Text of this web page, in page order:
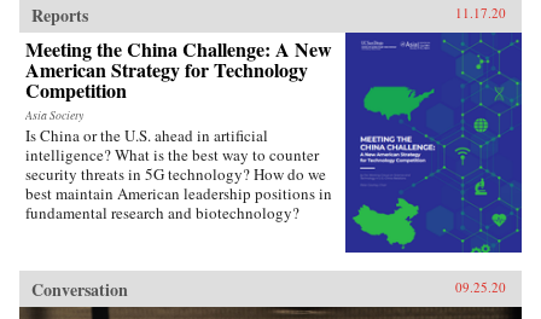
Reports 11.17.20
Meeting the China Challenge: A New
American Strategy for Technology
Competition
Asia Society
Is China or the U.S. ahead in artificial
intelligence? What is the best way to counter
security threats in 5G technology? How do we
best maintain American leadership positions in
fundamental research and biotechnology?
Conversation 09.25.20